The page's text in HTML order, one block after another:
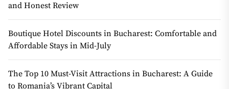
and Honest Review
Boutique Hotel Discounts in Bucharest: Comfortable and
Affordable Stays in Mid-July
The Top 10 Must-Visit Attractions in Bucharest: A Guide
to Romania’s Vibrant Capital